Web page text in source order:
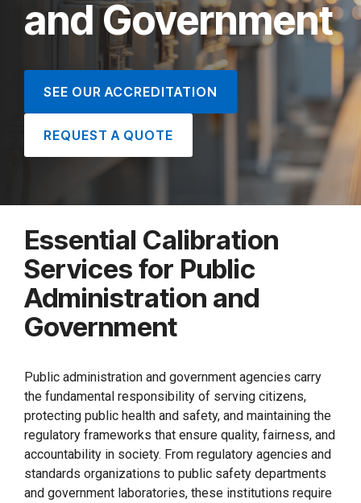
and Government
SEE OUR ACCREDITATION
REQUEST A QUOTE
Essential Calibration
Services for Public
Administration and
Government
Public administration and government agencies carry
the fundamental responsibility of serving citizens,
protecting public health and safety, and maintaining the
regulatory frameworks that ensure quality, fairness, and
accountability in society. From regulatory agencies and
standards organizations to public safety departments
and government laboratories, these institutions require